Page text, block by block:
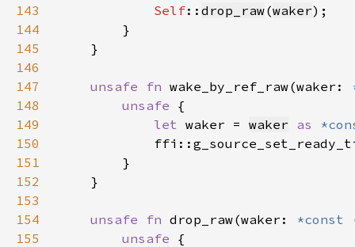
143
Self:: drop_raw(waker
144
145
146
147
unsafe fn wake_by_ref_raw(waker:
148
unsafe
149
let waker = waker as
150
151
152
153
154
unsafe fn drop_raw(waker: *const
155
unsafe